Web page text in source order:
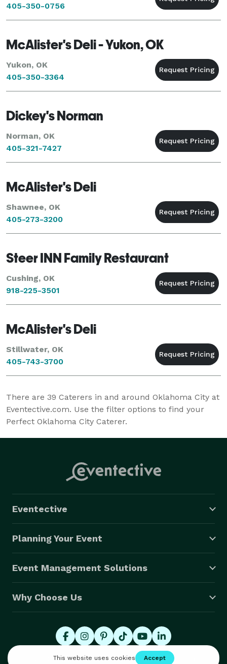
405-350-0756
McAlister's Deli - Yukon, OK
Yukon, OK
405-350-3364
Dickey's Norman
Norman, OK
405-321-7427
McAlister's Deli
Shawnee, OK
405-273-3200
Steer INN Family Restaurant
Cushing, OK
918-225-3501
McAlister's Deli
Stillwater, OK
405-743-3700
There are 39 Caterers in and around Oklahoma City at
Eventective.com. Use the filter options to find your
Perfect Oklahoma City Caterer.
Eventective
Planning Your Event
Event Management Solutions
Why Choose Us
© 2026 Eventective, Inc., All Rights Reserved